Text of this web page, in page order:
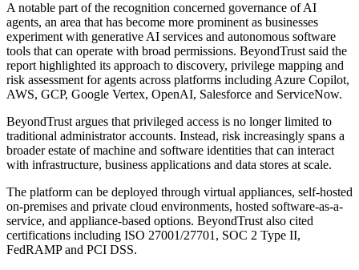
A notable part of the recognition concerned governance of AI
agents, an area that has become more prominent as businesses
experiment with generative AI services and autonomous software
tools that can operate with broad permissions. BeyondTrust said the
report highlighted its approach to discovery, privilege mapping and
risk assessment for agents across platforms including Azure Copilot,
AWS, GCP, Google Vertex, OpenAI, Salesforce and ServiceNow.
BeyondTrust argues that privileged access is no longer limited to
traditional administrator accounts. Instead, risk increasingly spans a
broader estate of machine and software identities that can interact
with infrastructure, business applications and data stores at scale.
The platform can be deployed through virtual appliances, self-hosted
on-premises and private cloud environments, hosted software-as-a-
service, and appliance-based options. BeyondTrust also cited
certifications including ISO 27001/27701, SOC 2 Type II,
FedRAMP and PCI DSS.